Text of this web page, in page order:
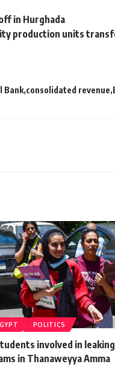
in Hurghada
production units
Bank consolidated revenue
POLITICS
involved in
in Thanaweyya Amma